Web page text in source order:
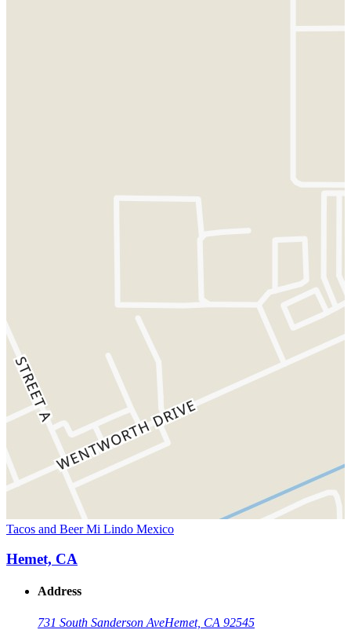
Tacos and Beer Mi Lindo Mexico
Hemet, CA
Address
731 South Sanderson AveHemet, CA 92545